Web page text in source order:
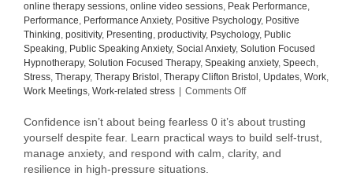
online therapy sessions, online video sessions, Peak Performance,
Performance, Performance Anxiety, Positive Psychology, Positive
Thinking, positivity, Presenting, productivity, Psychology, Public
Speaking, Public Speaking Anxiety, Social Anxiety, Solution Focused
Hypnotherapy, Solution Focused Therapy, Speaking anxiety, Speech,
Stress, Therapy, Therapy Bristol , Therapy Clifton Bristol , Updates, Work,
Work Meetings, Work-related stress Comments Offon
Confidence
Isn’t
About
Being
Confidence isn’t about being fearless 0 it’s about trusting
yourself despite fear. Learn practical ways to build self-trust,
manage anxiety, and respond with calm, clarity, and
resilience in high-pressure situations.